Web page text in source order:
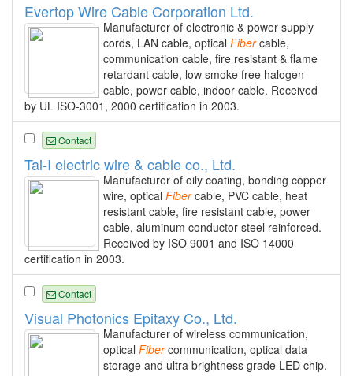
Evertop Wire Cable Corporation Ltd.
Manufacturer of electronic & power supply
cords, LAN cable, optical Fibercable,
communication cable, fire resistant & flame
retardant cable, low smoke free halogen
cable, power cable, indoor cable. Received
by UL ISO-3001, 2000 certification in 2003.
Contact
Tai-I electric wire & cable co., Ltd.
Manufacturer of oily coating, bonding copper
wire, optical Fibercable, PVC cable, heat
resistant cable, fire resistant cable, power
cable, aluminum conductor steel reinforced.
Received by ISO 9001 and ISO 14000
certification in 2003.
Contact
Visual Photonics Epitaxy Co., Ltd.
Manufacturer of wireless communication,
optical Fibercommunication, optical data
storage and ultra brightness grade LED chip.